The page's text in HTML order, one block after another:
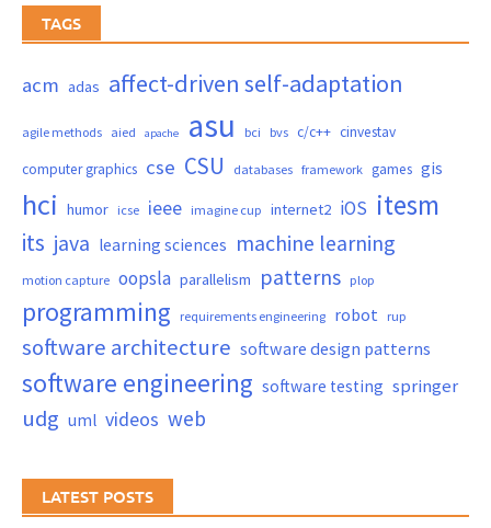
TAGS
acm adas affect-driven self-adaptation
agile methods aied apache asu bci bvs c/c++ cinvestav
computer graphics cse CSU databases framework games gis
hci humor icse ieee imagine cup internet2 iOS itesm
its java learning sciences machine learning
motion capture oopsla parallelism patterns plop
programming requirements engineering robot rup
software architecture software design patterns
software engineering software testing springer
udg uml videos web
LATEST POSTS